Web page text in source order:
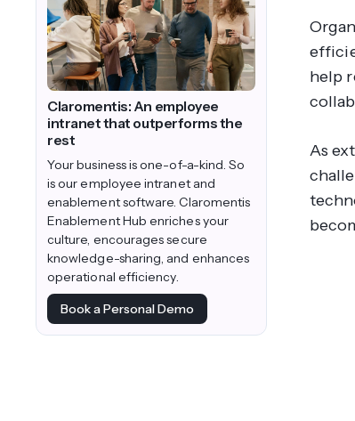
Claromentis: An employee
intranet that outperforms the
rest
Your business is one-of-a-kind. So
is our employee intranet and
enablement software. Claromentis
Enablement Hub enriches your
culture, encourages secure
knowledge-sharing, and enhances
operational efficiency.
Book a Personal Demo
help
As